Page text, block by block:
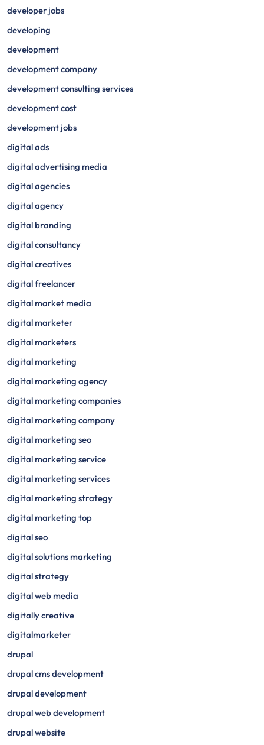
developer jobs
developing
development
development company
development consulting services
development cost
development jobs
digital ads
digital advertising media
digital agencies
digital agency
digital branding
digital consultancy
digital creatives
digital freelancer
digital market media
digital marketer
digital marketers
digital marketing
digital marketing agency
digital marketing companies
digital marketing company
digital marketing seo
digital marketing service
digital marketing services
digital marketing strategy
digital marketing top
digital seo
digital solutions marketing
digital strategy
digital web media
digitally creative
digitalmarketer
drupal
drupal cms development
drupal development
drupal web development
drupal website